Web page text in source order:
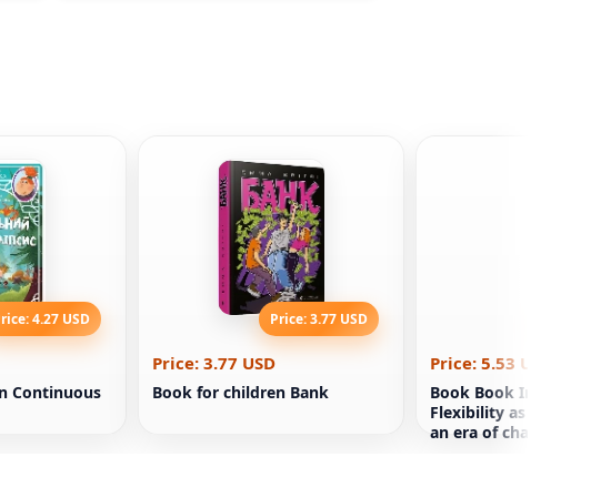
4.27 USD
Continuous
Price: 3.77 USD
Price: 3.77 USD
Book for children Bank
Price: 5.53 USD
Book Book Infinite
Flexibility as a
an era of change